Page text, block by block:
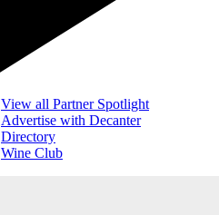
View all Partner Spotlight
Advertise with Decanter
Directory
Wine Club